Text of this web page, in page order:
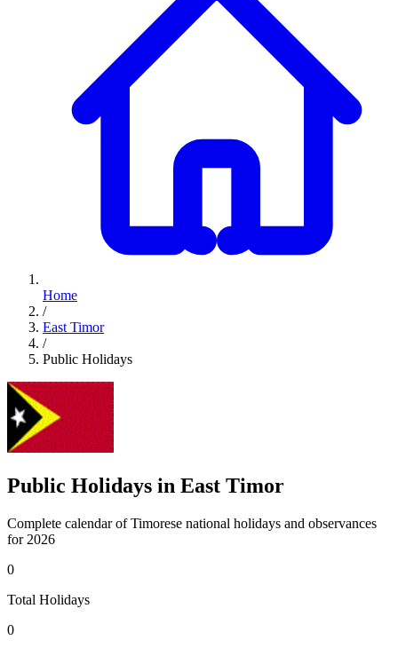
Home
/
East Timor
/
Public Holidays
Public Holidays in East Timor
Complete calendar of Timorese national holidays and observances
for 2026
0
Total Holidays
0